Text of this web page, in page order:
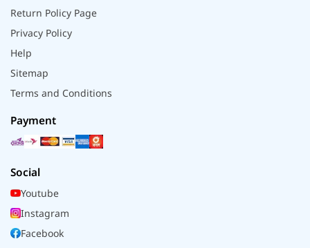
Return Policy Page
Privacy Policy
Help
Sitemap
Terms and Conditions
Payment
Social
Youtube
Instagram
Facebook